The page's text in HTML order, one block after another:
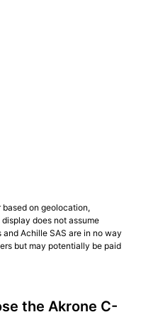
on geolocation,
does not assume
Achille SAS are in no way
but may potentially be paid
the Akrone C-